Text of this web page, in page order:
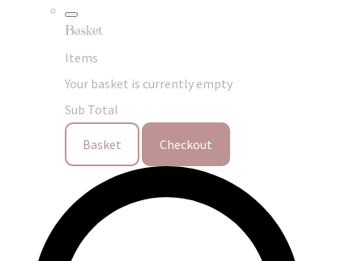
Basket
Items
Your basket is currently empty
Sub Total
Basket Checkout